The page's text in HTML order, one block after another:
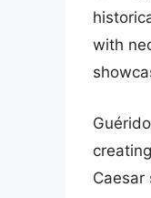
with
Caesar